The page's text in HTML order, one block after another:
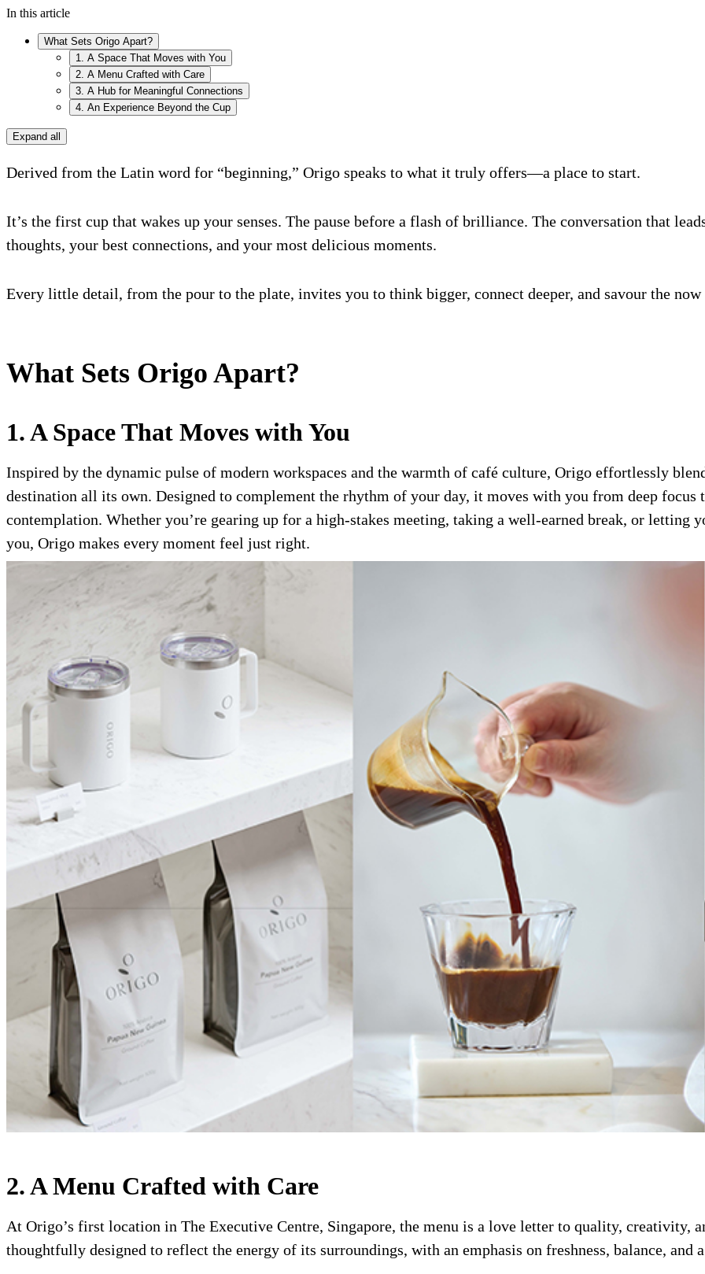
In this article
What Sets Origo Apart?
1. A Space That Moves with You
2. A Menu Crafted with Care
3. A Hub for Meaningful Connections
4. An Experience Beyond the Cup
Expand all
Derived from the Latin word for “beginning,” Origo speaks to what it truly offers—a place to start.
It’s the first cup that wakes up your senses. The pause before a flash of brilliance. The conversation that
thoughts, your best connections, and your most delicious moments.
Every little detail, from the pour to the plate, invites you to think bigger, connect deeper, and savour the
What Sets Origo Apart?
1. A Space That Moves with You
Inspired by the dynamic pulse of modern workspaces and the warmth of café culture, Origo effortlessly
destination all its own. Designed to complement the rhythm of your day, it moves with you from deep
contemplation. Whether you’re gearing up for a high-stakes meeting, taking a well-earned break, or letting
you, Origo makes every moment feel just right.
2. A Menu Crafted with Care
At Origo’s first location in The Executive Centre, Singapore, the menu is a love letter to quality, creativity,
thoughtfully designed to reflect the energy of its surroundings, with an emphasis on freshness, balance, and